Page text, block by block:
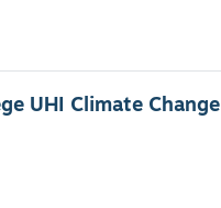
UHI Climate Change